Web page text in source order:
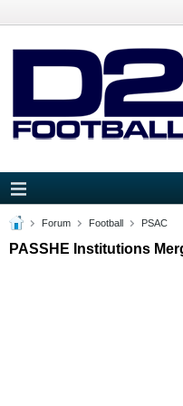
Forum Football PSAC
PASSHE Institutions